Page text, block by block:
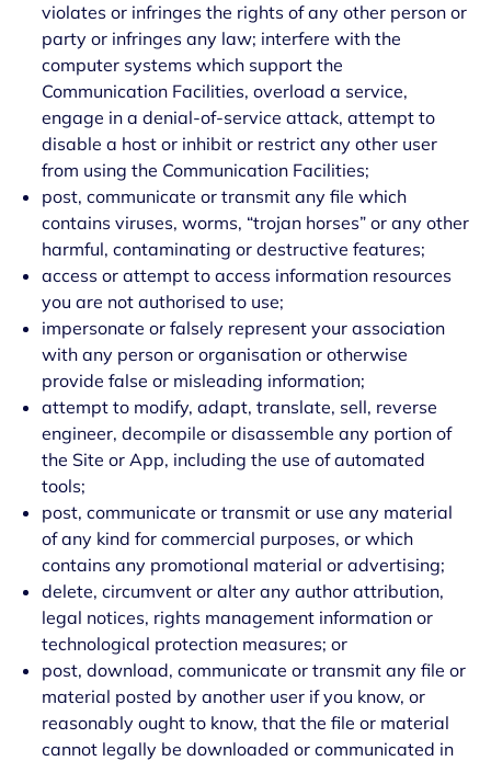
violates or infringes the rights of any other person or
party or infringes any law; interfere with the
computer systems which support the
Communication Facilities, overload a service,
engage in a denial-of-service attack, attempt to
disable a host or inhibit or restrict any other user
from using the Communication Facilities;
post, communicate or transmit any file which
contains viruses, worms, “trojan horses” or any other
harmful, contaminating or destructive features;
access or attempt to access information resources
you are not authorised to use;
impersonate or falsely represent your association
with any person or organisation or otherwise
provide false or misleading information;
attempt to modify, adapt, translate, sell, reverse
engineer, decompile or disassemble any portion of
the Site or App, including the use of automated
tools;
post, communicate or transmit or use any material
of any kind for commercial purposes, or which
contains any promotional material or advertising;
delete, circumvent or alter any author attribution,
legal notices, rights management information or
technological protection measures; or
post, download, communicate or transmit any file or
material posted by another user if you know, or
reasonably ought to know, that the file or material
cannot legally be downloaded or communicated in